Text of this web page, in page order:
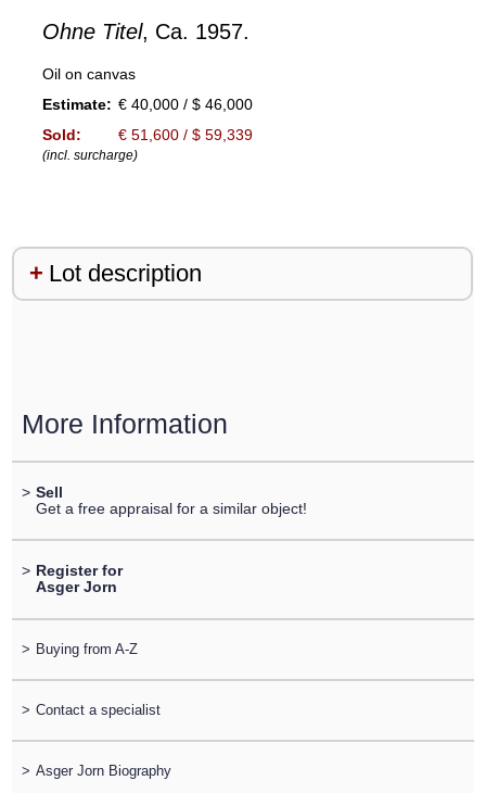
Ohne Titel, Ca. 1957.
Oil on canvas
Estimate: € 40,000 / $ 46,000
Sold:
€ 51,600 / $ 59,339
(incl. surcharge)
Lot description
More Information
> Sell
Get a free appraisal for a similar object!
> Register for
Asger Jorn
> Buying from A-Z
> Contact a specialist
> Asger Jorn Biography